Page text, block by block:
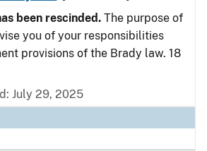
been rescinded. The purpose of
you of your responsibilities
provisions of the Brady law. 18
July 29, 2025